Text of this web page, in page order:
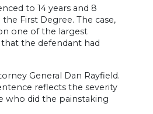
to 14 years and 8
First Degree. The case,
one of the largest
the defendant had
General Dan Rayfield.
reflects the severity
who did the painstaking